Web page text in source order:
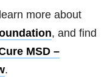
more about
, and find
MSD –
.